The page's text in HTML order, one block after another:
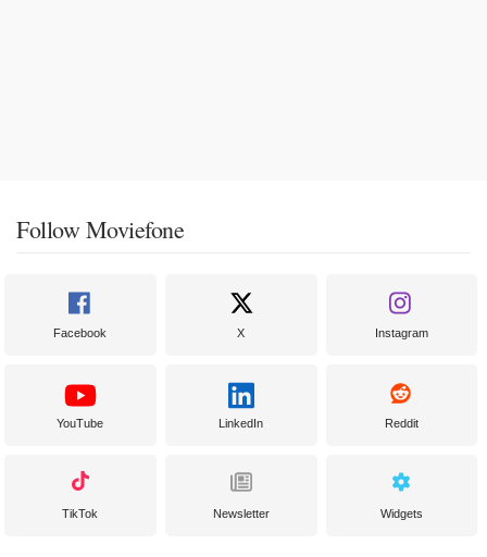
Follow Moviefone
Facebook X Instagram
YouTube LinkedIn Reddit
TikTok Newsletter Widgets